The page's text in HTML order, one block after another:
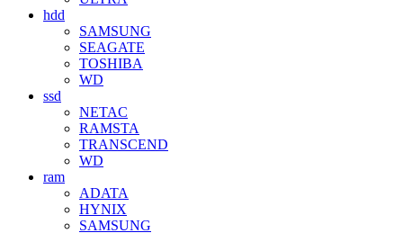
hdd
SAMSUNG
SEAGATE
TOSHIBA
WD
ssd
NETAC
RAMSTA
TRANSCEND
WD
ram
ADATA
HYNIX
SAMSUNG